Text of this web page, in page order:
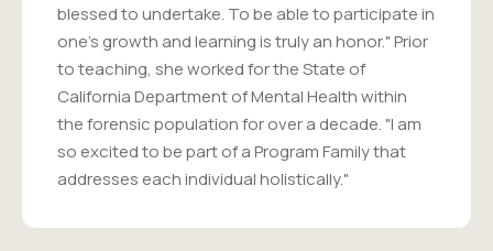
blessed to undertake. To be able to participate in
one's growth and learning is truly an honor." Prior
to teaching, she worked for the State of
California Department of Mental Health within
the forensic population for over a decade. "I am
so excited to be part of a Program Family that
addresses each individual holistically."